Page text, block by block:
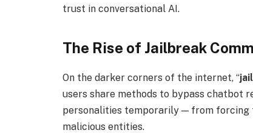
trust in conversational AI.
The Rise of Jailbreak
On the darker corners of the internet, “
users share methods to bypass chatbot
personalities temporarily — from
malicious entities.